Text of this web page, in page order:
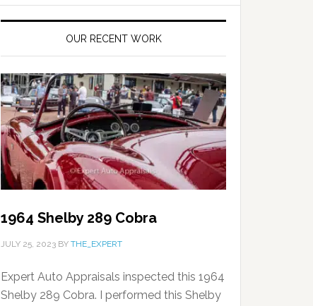
OUR RECENT WORK
1964 Shelby 289 Cobra
JULY 25, 2023 BY THE_EXPERT
Expert Auto Appraisals inspected this 1964
Shelby 289 Cobra. I performed this Shelby